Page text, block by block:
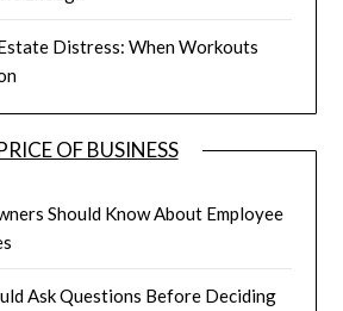
Distress: When Workouts
OF BUSINESS
Should Know About Employee
Ask Questions Before Deciding